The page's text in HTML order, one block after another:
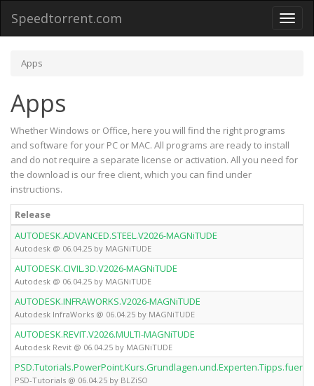
Toggle
Speedtorrent.com
Apps
Apps
Whether Windows or Office, here you will find the right programs
and software for your PC or MAC. All programs are ready to install
and do not require a separate license or activation. All you need for
the download is our free client, which you can find under
instructions.
Release
AUTODESK.ADVANCED.STEEL.V2026-MAGNiTUDE
Autodesk @ 06.04.25 by MAGNiTUDE
AUTODESK.CIVIL.3D.V2026-MAGNiTUDE
Autodesk @ 06.04.25 by MAGNiTUDE
AUTODESK.INFRAWORKS.V2026-MAGNiTUDE
Autodesk InfraWorks @ 06.04.25 by MAGNiTUDE
AUTODESK.REVIT.V2026.MULTI-MAGNiTUDE
Autodesk Revit @ 06.04.25 by MAGNiTUDE
PSD-Tutorials @ 06.04.25 by BLZiSO